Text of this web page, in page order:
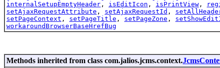
internalSetupEmptyHeader , isEditIcon , isPrintView ,
setAjaxRequestAttribute , setAjaxRequestId ,
setPageContext , setPageTitle , setPageZone ,
workaroundBrowserBaseHrefBug
Methods inherited from class com.jalios.jcms.context.